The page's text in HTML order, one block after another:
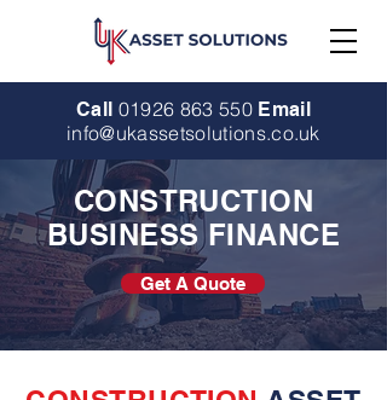
Call 01926 863 550 Email
info@ukassetsolutions.co.uk
CONSTRUCTION
BUSINESS FINANCE
Get A Quote